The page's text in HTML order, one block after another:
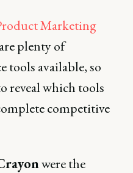
Marketing
plenty of
tools available, so
reveal which tools
competitive
were the